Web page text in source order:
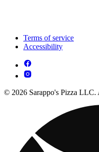
Terms of service
Accessibility
© 2026 Sarappo's Pizza LLC.